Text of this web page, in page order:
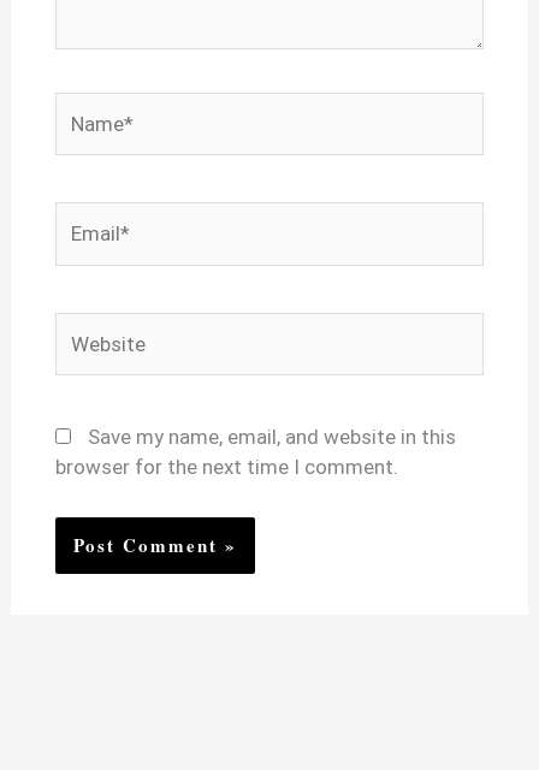
Save my name, email, and website in this
browser for the next time I comment.